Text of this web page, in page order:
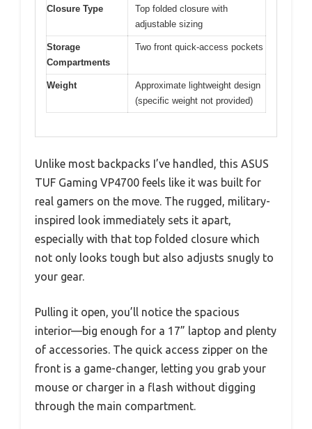
Closure Type
Top folded closure with
adjustable sizing
Storage
Compartments
Two front quick-access pockets
Weight
Approximate lightweight design
(specific weight not provided)
Unlike most backpacks I’ve handled, this ASUS
TUF Gaming VP4700 feels like it was built for
real gamers on the move. The rugged, military-
inspired look immediately sets it apart,
especially with that top folded closure which
not only looks tough but also adjusts snugly to
your gear.
Pulling it open, you’ll notice the spacious
interior—big enough for a 17” laptop and plenty
of accessories. The quick access zipper on the
front is a game-changer, letting you grab your
mouse or charger in a flash without digging
through the main compartment.